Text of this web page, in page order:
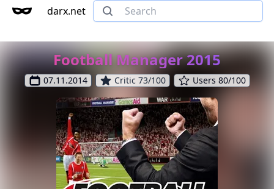
darx.net
Football Manager 2015
07.11.2014 Critic 73/100 Users 80/100